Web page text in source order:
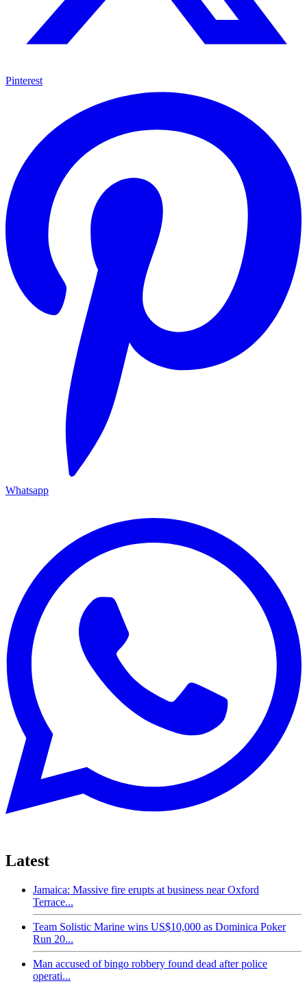
Pinterest
Whatsapp
Latest
Jamaica: Massive fire erupts at business near Oxford
Terrace...
Team Solistic Marine wins US$10,000 as Dominica Poker
Run 20...
Man accused of bingo robbery found dead after police
operati...